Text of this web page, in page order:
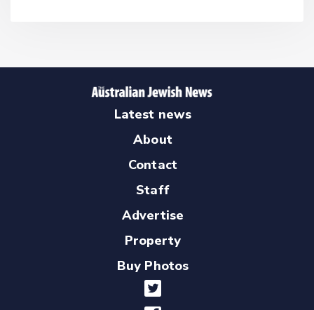
Latest news
About
Contact
Staff
Advertise
Property
Buy Photos